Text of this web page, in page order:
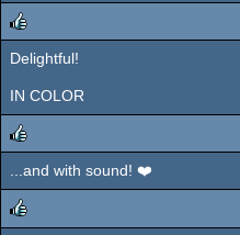
rulez
Delightful!
IN COLOR
rulez
...and with sound! ❤️